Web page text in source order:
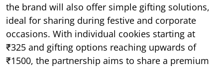
the brand will also offer simple gifting solutions,
ideal for sharing during festive and corporate
occasions. With individual cookies starting at
₹325 and gifting options reaching upwards of
₹1500, the partnership aims to share a premium